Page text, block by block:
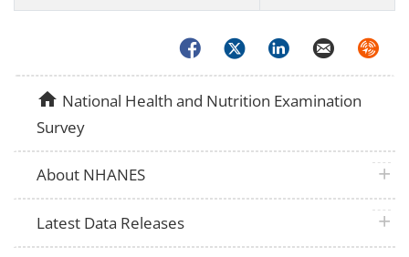
FacebookTwitterLinkedInEmail
homeNational Health and Nutrition Examination
Survey
About NHANES plus
Latest Data Releases plus